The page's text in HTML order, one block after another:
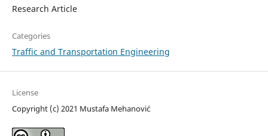
Research Article
Categories
Traffic and Transportation Engineering
License
Copyright (c) 2021 Mustafa Mehanović